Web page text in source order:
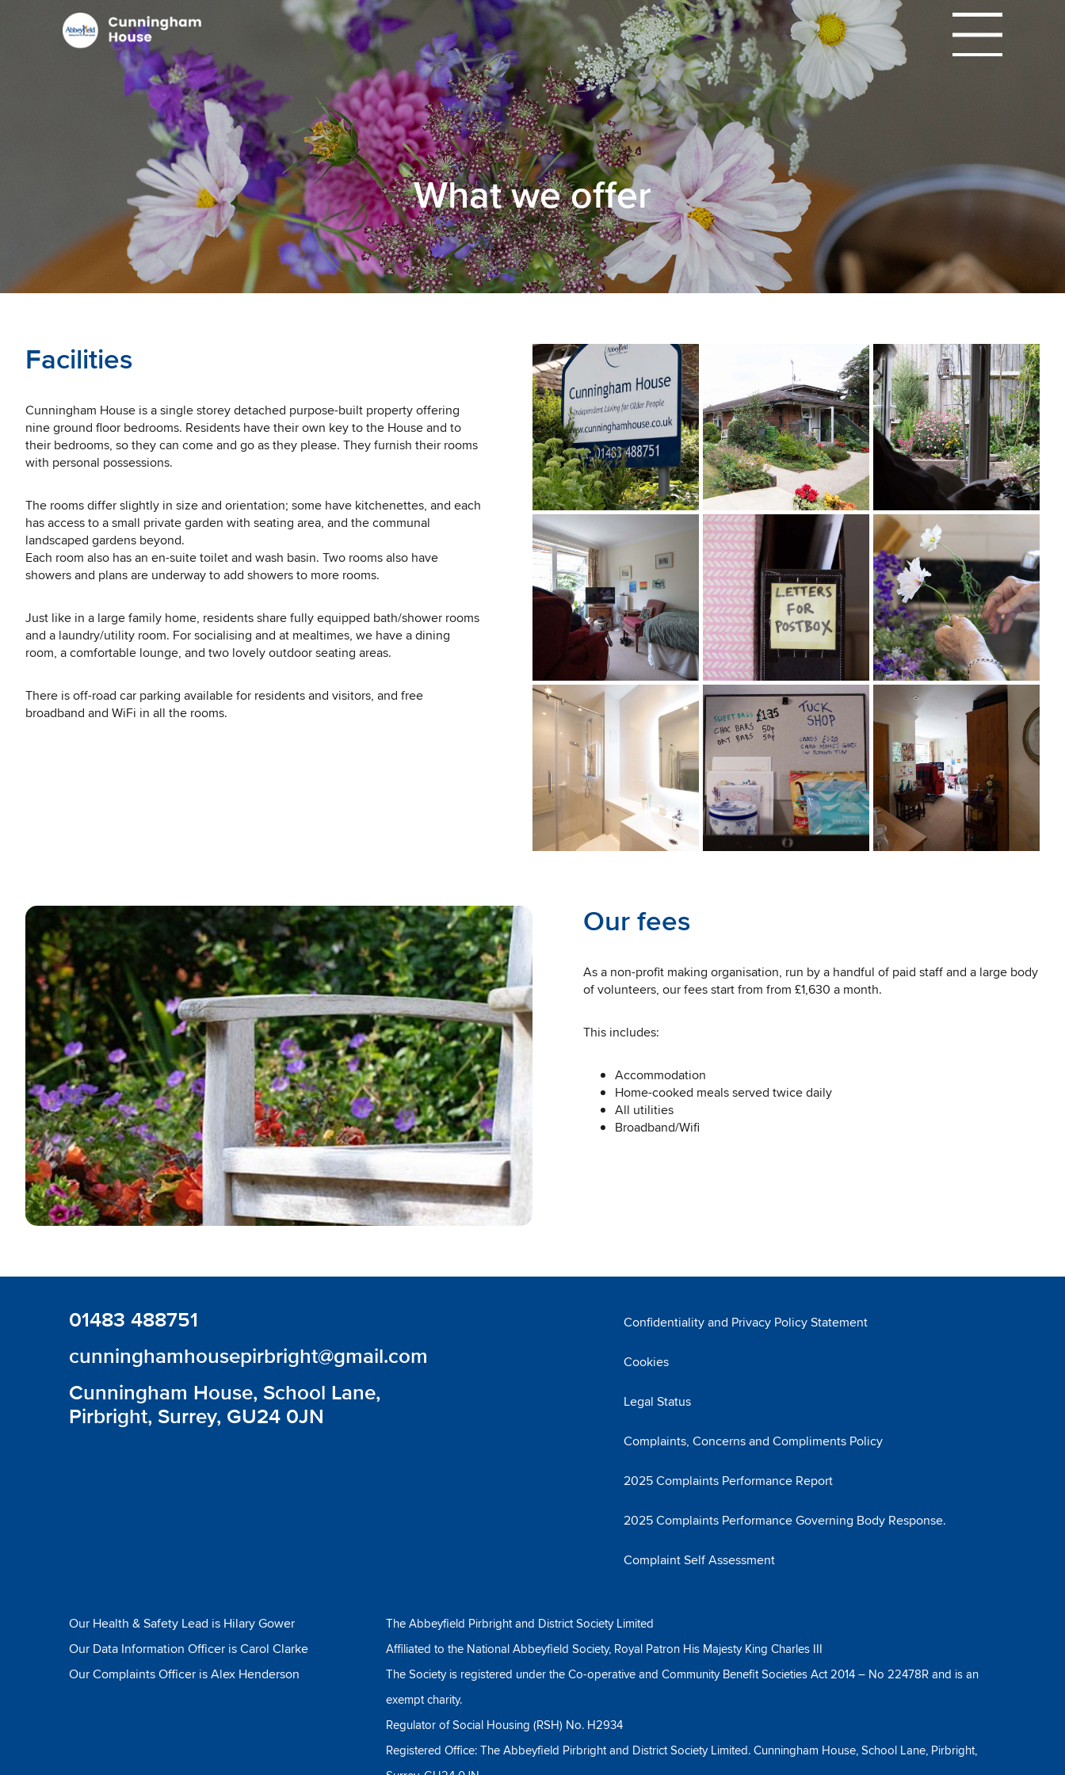
What we offer
Facilities
Cunningham House is a single storey detached purpose-built property offering
nine ground floor bedrooms. Residents have their own key to the House and to
their bedrooms, so they can come and go as they please. They furnish their rooms
with personal possessions.
The rooms differ slightly in size and orientation; some have kitchenettes, and each
has access to a small private garden with seating area, and the communal
landscaped gardens beyond.
Each room also has an en-suite toilet and wash basin. Two rooms also have
showers and plans are underway to add showers to more rooms.
Just like in a large family home, residents share fully equipped bath/shower rooms
and a laundry/utility room. For socialising and at mealtimes, we have a dining
room, a comfortable lounge, and two lovely outdoor seating areas.
There is off-road car parking available for residents and visitors, and free
broadband and WiFi in all the rooms.
Our fees
As a non-profit making organisation, run by a handful of paid staff and a large body
of volunteers, our fees start from from £1,630 a month.
This includes:
Accommodation
Home-cooked meals served twice daily
All utilities
Broadband/Wifi
01483 488751
cunninghamhousepirbright@gmail.com
Cunningham House, School Lane,
Pirbright, Surrey, GU24 0JN
Confidentiality and Privacy Policy Statement
Cookies
Legal Status
Complaints, Concerns and Compliments Policy
2025 Complaints Performance Report
2025 Complaints Performance Governing Body Response.
Complaint Self Assessment
Our Health & Safety Lead is Hilary Gower
Our Data Information Officer is Carol Clarke
Our Complaints Officer is Alex Henderson
The Abbeyfield Pirbright and District Society Limited
Affiliated to the National Abbeyfield Society, Royal Patron His Majesty King Charles III
The Society is registered under the Co-operative and Community Benefit Societies Act 2014 – No 22478R and is an
exempt charity.
Regulator of Social Housing (RSH) No. H2934
Registered Office: The Abbeyfield Pirbright and District Society Limited. Cunningham House, School Lane, Pirbright,